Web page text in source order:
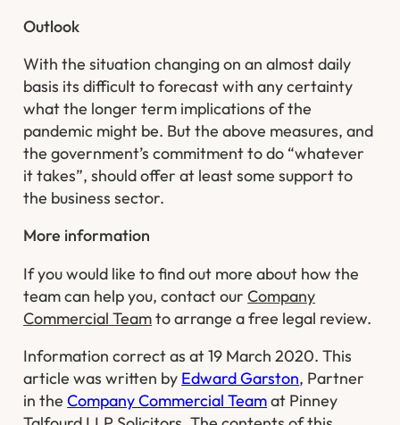
Outlook
With the situation changing on an almost daily
basis its difficult to forecast with any certainty
what the longer term implications of the
pandemic might be. But the above measures, and
the government’s commitment to do “whatever
it takes”, should offer at least some support to
the business sector. ​
More information
​If you would like to find out more about how the
team can help you, contact ourCompany
Commercial Teamto arrange a free legal review.
Information correct as at 19 March 2020. This
article was written by Edward Garston, Partner
in theCompany Commercial Teamat Pinney